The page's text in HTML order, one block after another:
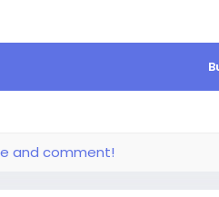
the most trendy Laravel
(FrontEnd and Admin
Laravel CMS
NGOs, charities, and
instantly through
real-time donation
climate action, or
and comment!